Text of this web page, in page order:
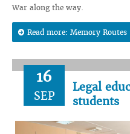
War along the way.
Read more: Memory Routes
16
SEP
Legal
students